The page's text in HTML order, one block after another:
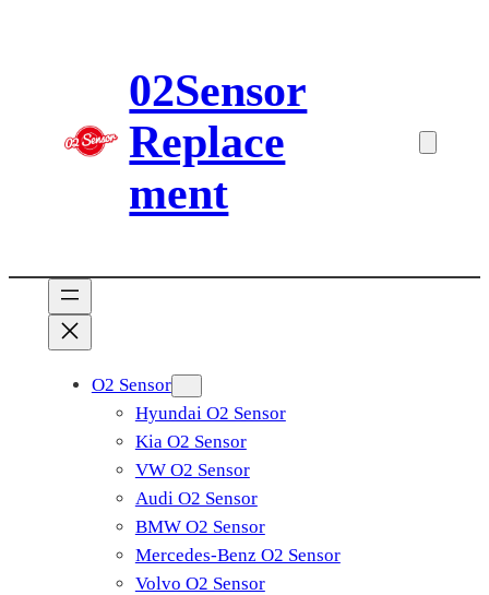
02Sensor
Replace
ment
O2 Sensor
Hyundai O2 Sensor
Kia O2 Sensor
VW O2 Sensor
Audi O2 Sensor
BMW O2 Sensor
Mercedes-Benz O2 Sensor
Volvo O2 Sensor